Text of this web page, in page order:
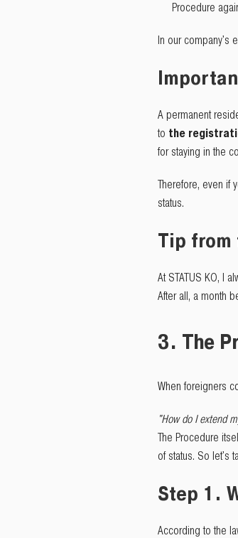
Procedure
In our company's
A permanent
to the
for staying in the
Therefore, even if
status.
Tip from
At STATUS KO, I
After all, a month
3. The
When foreigners
"How do I extend
The Procedure
of status. So let's
Step 1.
According to the